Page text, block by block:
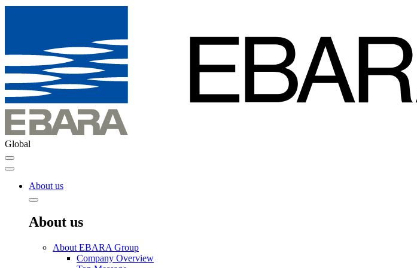
Global
About us
About us
About EBARA Group
Company Overview